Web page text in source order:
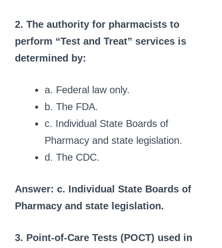
2. The authority for pharmacists to
perform “Test and Treat” services is
determined by:
a. Federal law only.
b. The FDA.
c. Individual State Boards of
Pharmacy and state legislation.
d. The CDC.
Answer: c. Individual State Boards of
Pharmacy and state legislation.
3. Point-of-Care Tests (POCT) used in